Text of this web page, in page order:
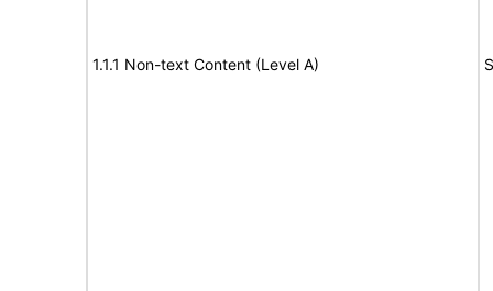
1.1.1 Non-text Content (Level A)